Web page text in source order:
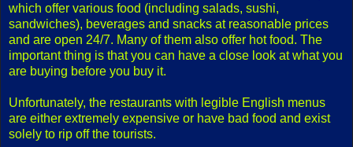
which offer various food (including salads, sushi,
sandwiches), beverages and snacks at reasonable prices
and are open 24/7. Many of them also offer hot food. The
important thing is that you can have a close look at what you
are buying before you buy it.
Unfortunately, the restaurants with legible English menus
are either extremely expensive or have bad food and exist
solely to rip off the tourists.